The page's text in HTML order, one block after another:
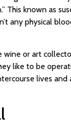
known as
any physical
or art
like to be
lives